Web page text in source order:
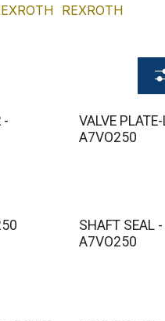
REXROTH
-
VALVE
A7VO250
SHAFT SEAL -
A7VO250